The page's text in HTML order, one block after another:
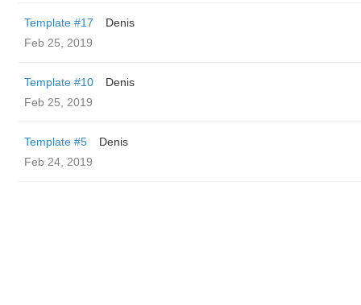
Template #17
Denis
Feb 25, 2019
Template #10
Denis
Feb 25, 2019
Template #5
Denis
Feb 24, 2019